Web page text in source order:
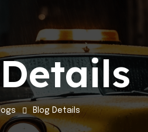
Blog Details